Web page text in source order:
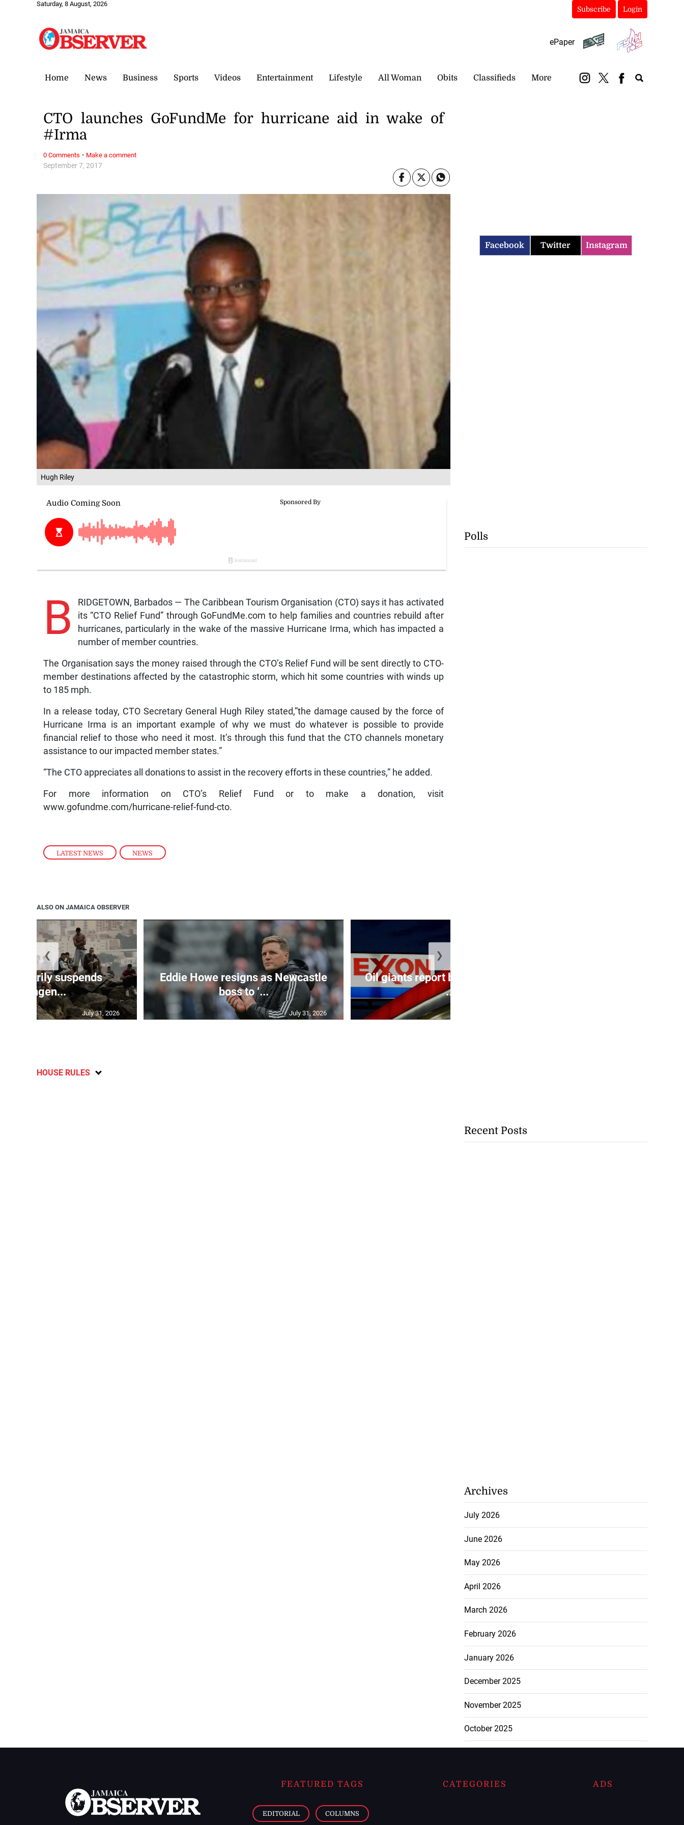
Saturday, 8 August, 2026
Subscribe Login
ePaper
Home News Business Sports Videos Entertainment Lifestyle All Woman Obits Classifieds More
Hugh Riley
LATEST NEWS , NEWS
September 7, 2017
CTO launches GoFundMe for hurricane aid in wake of
#Irma
B
RIDGETOWN, Barbados — The Caribbean Tourism Organisation (CTO) says it has activated
its “CTO Relief Fund” through GoFundMe.com to help families and countries rebuild after
hurricanes, particularly in the wake of the massive Hurricane Irma, which has impacted a
number of member countries.
The Organisation says the money raised through the CTO’s Relief Fund will be sent directly to CTO-
member destinations affected by the catastrophic storm, which hit some countries with winds up
to 185 mph.
In a release today, CTO Secretary General Hugh Riley stated,”the damage caused by the force of
Hurricane Irma is an important example of why we must do whatever is possible to provide
financial relief to those who need it most. It’s through this fund that the CTO channels monetary
assistance to our impacted member states.”
“The CTO appreciates all donations to assist in the recovery efforts in these countries,” he added.
For more information on CTO’s Relief Fund or to make a donation, visit
www.gofundme.com/hurricane-relief-fund-cto.
0 Comments · Make a comment
ALSO ON JAMAICA OBSERVER
suspends
Schengen...
July 31, 2026
Eddie Howe resigns as Newcastle
boss to ‘...
July 31, 2026
Oil giants report blowout profits on
...
❮ ❯
HOUSE RULES
Facebook Twitter Instagram
Polls
Recent Posts
Archives
July 2026
June 2026
May 2026
April 2026
March 2026
February 2026
January 2026
December 2025
November 2025
October 2025
FEATURED TAGS
EDITORIAL COLUMNS
CATEGORIES ADS